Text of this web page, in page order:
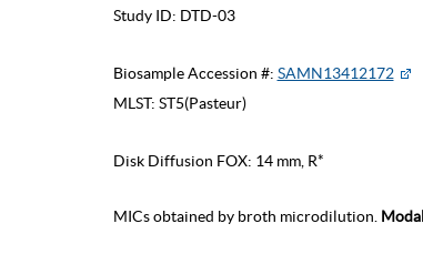
Study ID: DTD-03
Biosample Accession #: SAMN13412172
MLST: ST5(Pasteur)
Disk Diffusion FOX: 14 mm, R*
MICs obtained by broth microdilution.